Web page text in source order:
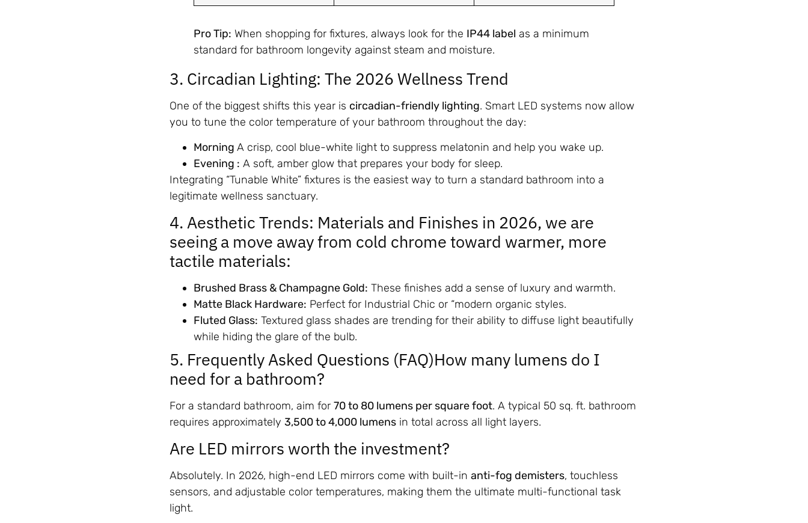
Pro Tip: When shopping for fixtures, always look for the IP44 label as a minimum
standard for bathroom longevity against steam and moisture.
3. Circadian Lighting: The 2026 Wellness Trend
One of the biggest shifts this year is circadian-friendly lighting. Smart LED systems now allow
you to tune the color temperature of your bathroom throughout the day:
Morning A crisp, cool blue-white light to suppress melatonin and help you wake up.
Evening : A soft, amber glow that prepares your body for sleep.
Integrating “Tunable White” fixtures is the easiest way to turn a standard bathroom into a
legitimate wellness sanctuary.
4. Aesthetic Trends: Materials and Finishes in 2026, we are
seeing a move away from cold chrome toward warmer, more
tactile materials:
Brushed Brass & Champagne Gold: These finishes add a sense of luxury and warmth.
Matte Black Hardware: Perfect for Industrial Chic or “modern organic styles.
Fluted Glass: Textured glass shades are trending for their ability to diffuse light beautifully
while hiding the glare of the bulb.
5. Frequently Asked Questions (FAQ)How many lumens do I
need for a bathroom?
For a standard bathroom, aim for 70 to 80 lumens per square foot. A typical 50 sq. ft. bathroom
requires approximately 3,500 to 4,000 lumens in total across all light layers.
Are LED mirrors worth the investment?
Absolutely. In 2026, high-end LED mirrors come with built-in anti-fog demisters, touchless
sensors, and adjustable color temperatures, making them the ultimate multi-functional task
light.